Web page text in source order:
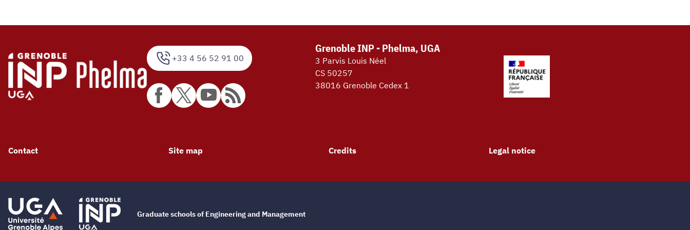
+33 4 56 52 91 00
Grenoble INP - Phelma, UGA
3 Parvis Louis Néel
CS 50257
38016 Grenoble Cedex 1
Contact Site map Credits Legal notice
Graduate schools of Engineering and Management